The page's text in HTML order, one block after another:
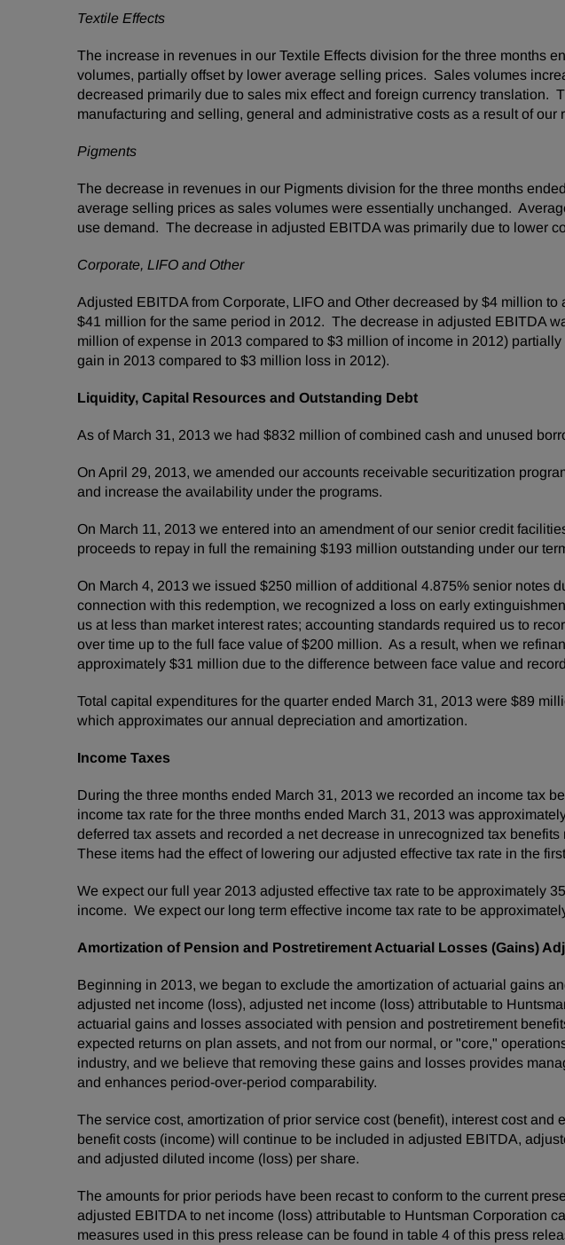
Textile Effects
The increase in revenues in our Textile Effects division for the three months
volumes, partially offset by lower average selling prices. Sales volumes
decreased primarily due to sales mix effect and foreign currency
manufacturing and selling, general and administrative costs as a result of
Pigments
The decrease in revenues in our Pigments division for the three months ended
average selling prices as sales volumes were essentially unchanged.
use demand. The decrease in adjusted EBITDA was primarily due to lower
Corporate, LIFO and Other
Adjusted EBITDA from Corporate, LIFO and Other decreased by $4 million to
$41 million for the same period in 2012. The decrease in adjusted EBITDA
million of expense in 2013 compared to $3 million of income in 2012)
gain in 2013 compared to $3 million loss in 2012).
Liquidity, Capital Resources and Outstanding Debt
As of March 31, 2013 we had $832 million of combined cash and unused
On April 29, 2013, we amended our accounts receivable securitization
and increase the availability under the programs.
On March 11, 2013 we entered into an amendment of our senior credit
proceeds to repay in full the remaining $193 million outstanding under our
On March 4, 2013 we issued $250 million of additional 4.875% senior notes
connection with this redemption, we recognized a loss on early
us at less than market interest rates; accounting standards required us to
over time up to the full face value of$200 million. As a result, when we
approximately $31 million due to the difference between face value and
Total capital expenditures for the quarter ended March 31, 2013 were $89
which approximates our annual depreciation and amortization.
Income Taxes
During the three months ended March 31, 2013 we recorded an income tax
income tax rate for the three months ended March 31, 2013 was
deferred tax assets and recorded a net decrease in unrecognized tax
These items had the effect of lowering our adjusted effective tax rate in the
We expect our full year 2013 adjusted effective tax rate to be approximately
income. We expect our long term effective income tax rate to be
Amortization of Pension and Postretirement Actuarial Losses (Gains)
Beginning in 2013, we began to exclude the amortization of actuarial gains
adjusted net income (loss), adjusted net income (loss) attributable to
actuarial gains and losses associated with pension and postretirement
expected returns on plan assets, and not from our normal, or "core,"
industry, and we believe that removing these gains and losses provides
and enhances period-over-period comparability.
The service cost, amortization of prior service cost (benefit), interest cost
benefit costs (income) will continue to be included in adjusted EBITDA,
and adjusted diluted income (loss) per share.
The amounts for prior periods have been recast to conform to the current
adjusted EBITDA to net income (loss) attributable to Huntsman Corporation
measures used in this press release can be found in table 4 of this press